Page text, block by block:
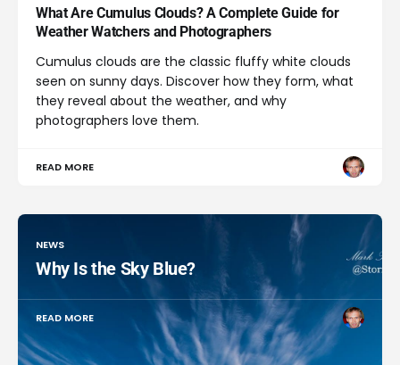
What Are Cumulus Clouds? A Complete Guide for
Weather Watchers and Photographers
Cumulus clouds are the classic fluffy white clouds
seen on sunny days. Discover how they form, what
they reveal about the weather, and why
photographers love them.
READ MORE
NEWS
Why Is the Sky Blue?
READ MORE